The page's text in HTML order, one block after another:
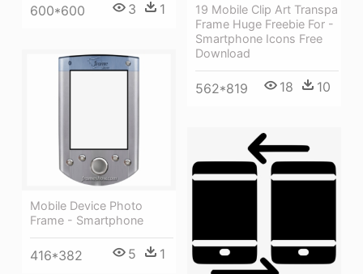
600*600 3 1
19 Mobile Clip Art Transpa
Frame Huge Freebie For -
Smartphone Icons Free
Download
562*819 18 10
Mobile Device Photo
Frame - Smartphone
416*382 5 1